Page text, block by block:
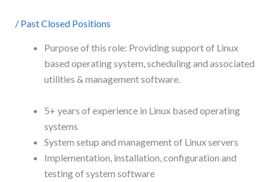
/ Past Closed Positions
Purpose of this role: Providing support of Linux
based operating system, scheduling and associated
utilities & management software.
5+ years of experience in Linux based operating
systems
System setup and management of Linux servers
Implementation, installation, configuration and
testing of system software